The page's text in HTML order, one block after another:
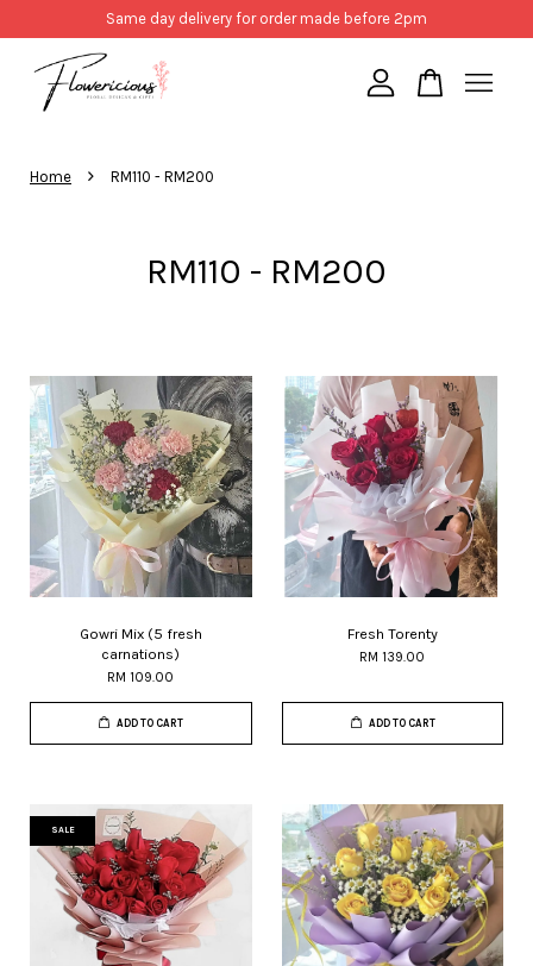
Same day delivery for order made before 2pm
Home › RM110 - RM200
RM110 - RM200
Gowri Mix (5 fresh
carnations)
RM 109.00
ADD TO CART
Fresh Torenty
RM 139.00
ADD TO CART
SALE